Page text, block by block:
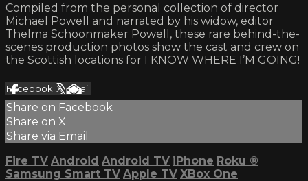
Compiled from the personal collection of director
Michael Powell and narrated by his widow, editor
Thelma Schoonmaker Powell, these rare behind-the-
scenes production photos show the cast and crew on
the Scottish locations for I KNOW WHERE I’M GOING!
Facebook XEmail
Share on Facebook
Share on X
Share via Email
Fire TV Android Android TV iPhone Roku ®
Samsung Smart TV Apple TV XBox One